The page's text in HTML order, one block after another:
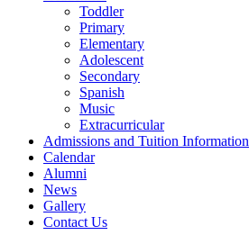
Toddler
Primary
Elementary
Adolescent
Secondary
Spanish
Music
Extracurricular
Admissions and Tuition Information
Calendar
Alumni
News
Gallery
Contact Us